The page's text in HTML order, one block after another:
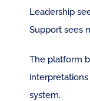
Leadership
Support sees
The platform
system.